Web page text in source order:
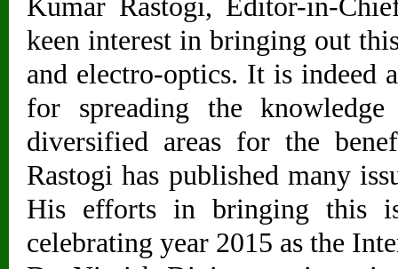
keen interest in bringing out
and electro-optics. It is indeed
for spreading the
diversified areas for the
Rastogi has published many
His efforts in bringing this
celebrating year 2015 as the